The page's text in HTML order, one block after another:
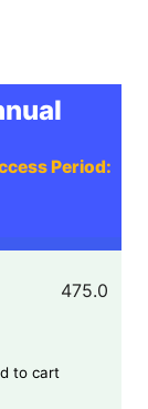
Period:
475.0